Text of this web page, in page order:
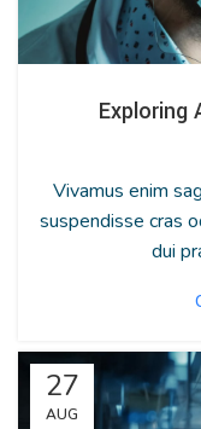
Exploring
Vivamus enim
suspendisse cras
dui
27
AUG